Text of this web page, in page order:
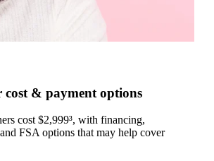
cost & payment options
cost $2,999³, with financing,
FSA options that may help cover